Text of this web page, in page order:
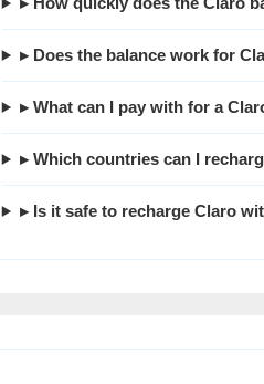
▸ Does the balance work for
▸ What can I pay with for a
▸ Which countries can I
▸ Is it safe to recharge Claro